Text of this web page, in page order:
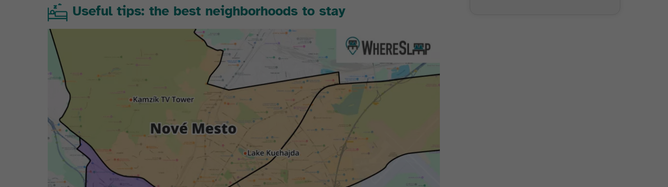
Useful tips: the best neighborhoods to stay